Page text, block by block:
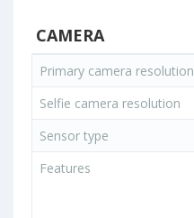
CAMERA
Primary camera resolution
Selfie camera resolution
Sensor type
Features